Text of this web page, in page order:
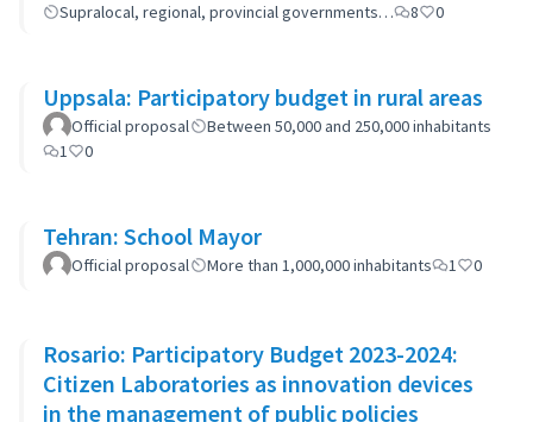
Supralocal, regional, provincial governments…
8 0
Uppsala: Participatory budget in rural areas
Official proposal
Between 50,000 and 250,000 inhabitants
1
0
Tehran: School Mayor
Official proposal More than 1,000,000 inhabitants 1 0
Rosario: Participatory Budget 2023-2024:
Citizen Laboratories as innovation devices
in the management of public policies